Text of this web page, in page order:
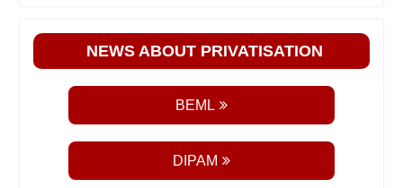
NEWS ABOUT PRIVATISATION
BEML
DIPAM